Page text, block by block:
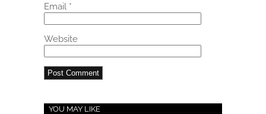
Email *
Website
YOU MAY LIKE